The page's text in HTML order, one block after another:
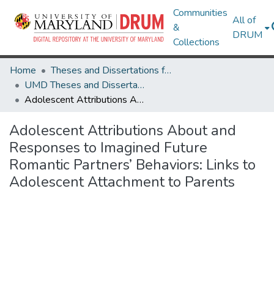
Communities
&
Collections
All of
DRUM
Home
Theses and Dissertations from UMD
UMD Theses and Dissertations
Adolescent Attributions About and Responses to Imagined Future Romantic Partners’ Behaviors: Links to Adolescent Attachment to Parents
Adolescent Attributions About and
Responses to Imagined Future
Romantic Partners’ Behaviors: Links to
Adolescent Attachment to Parents